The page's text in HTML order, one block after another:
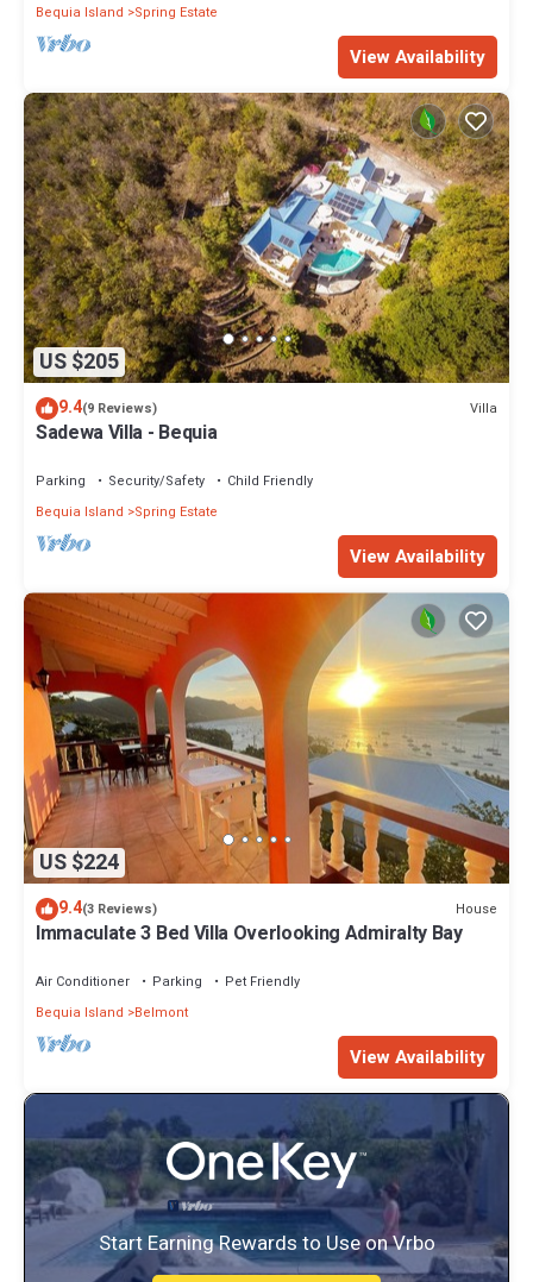
Bequia Island
Spring Estate
View Availability
US $205
9.4(9 Reviews) Villa
Sadewa Villa - Bequia
Parking Security/Safety
Child Friendly
Bequia Island
Spring Estate
View Availability
US $224
9.4(3 Reviews) House
Immaculate 3 Bed Villa Overlooking Admiralty Bay
Air Conditioner Parking
Pet Friendly
Bequia Island
Belmont
View Availability
Start Earning Rewards to Use on Vrbo